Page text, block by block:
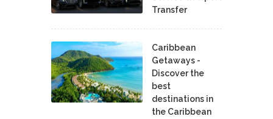
Transfer
Caribbean
Getaways -
Discover the
best
destinations in
the Caribbean